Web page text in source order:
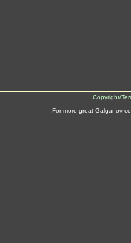
Copyright/
For more great Galganov